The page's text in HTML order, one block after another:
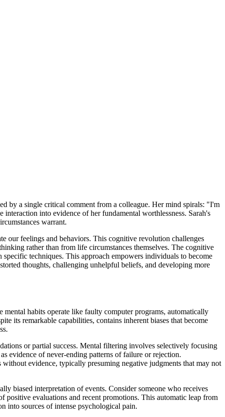
by a single critical comment from a colleague. Her mind spirals: "I'm
into evidence of her fundamental worthlessness. Sarah's
warrant.
our feelings and behaviors. This cognitive revolution challenges
rather than from life circumstances themselves. The cognitive
techniques. This approach empowers individuals to become
thoughts, challenging unhelpful beliefs, and developing more
habits operate like faulty computer programs, automatically
its remarkable capabilities, contains inherent biases that become
or partial success. Mental filtering involves selectively focusing
evidence of never-ending patterns of failure or rejection.
evidence, typically presuming negative judgments that may not
biased interpretation of events. Consider someone who receives
positive evaluations and recent promotions. This automatic leap from
into sources of intense psychological pain.